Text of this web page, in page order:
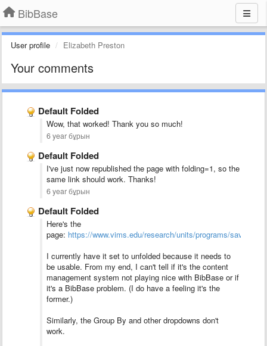
BibBase
User profile Elizabeth Preston
Your comments
Default Folded
Wow, that worked! Thank you so much!
6 year бұрын
Default Folded
I've just now republished the page with folding=1, so the
same link should work. Thanks!
6 year бұрын
Default Folded
Here's the
page: https://www.vims.edu/research/units/programs/sav1/
I currently have it set to unfolded because it needs to
be usable. From my end, I can't tell if it's the content
management system not playing nice with BibBase or if
it's a BibBase problem. (I do have a feeling it's the
former.)
Similarly, the Group By and other dropdowns don't
work.